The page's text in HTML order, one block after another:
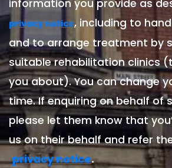
information you provide as
privacy notice, including to
and to arrange treatment by
suitable rehabilitation clinics
you about). You can change
time. If enquiring on behalf of
please let them know that
us on their behalf and refer
privacy notice.